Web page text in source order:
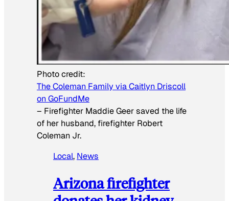
Photo credit:
The Coleman Family via Caitlyn Driscoll
on GoFundMe
– Firefighter Maddie Geer saved the life
of her husband, firefighter Robert
Coleman Jr.
Local, News
Arizona firefighter